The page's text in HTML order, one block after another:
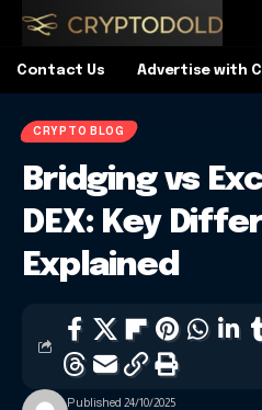
Contact Us Advertise with
CRYPTO BLOG
Bridging vs
DEX: Key
Explained
Published 24/10/2025